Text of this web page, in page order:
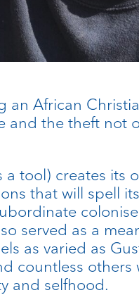
an African
and the theft
tool) creates
that will spell
served as a
as varied as
countless
and selfhood.